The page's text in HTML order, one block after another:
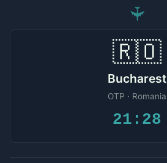
✈
🇷🇴
Bucharest
OTP · Romania
21:28